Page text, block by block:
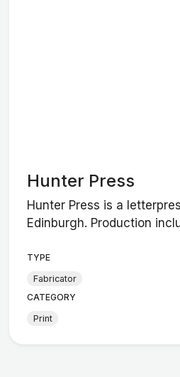
Hunter Press
Hunter Press is a
Edinburgh. Production
TYPE
Fabricator
CATEGORY
Print